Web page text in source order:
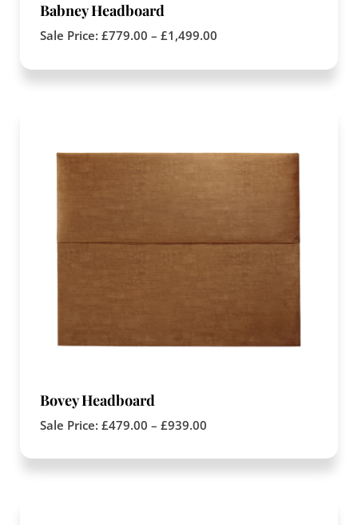
Babney Headboard
Sale Price: £779.00 – £1,499.00
Bovey Headboard
Sale Price: £479.00 – £939.00